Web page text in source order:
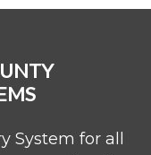
System for all